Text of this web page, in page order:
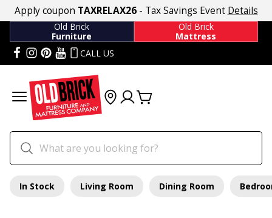
Apply coupon TAXRELAX26- Tax Savings Event Details
Old Brick
Furniture
Old Brick
Mattress
CALL US
In Stock Living Room Dining Room